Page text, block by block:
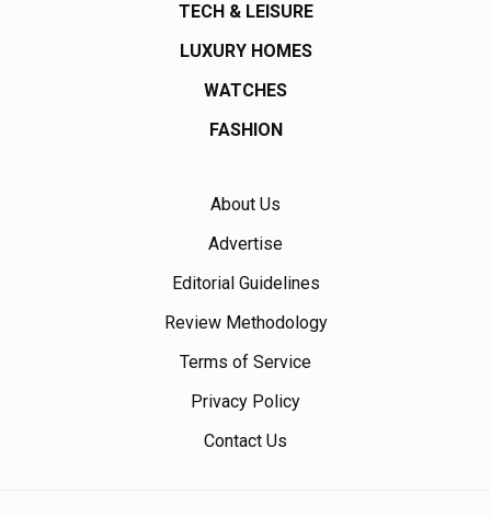
TECH & LEISURE
LUXURY HOMES
WATCHES
FASHION
About Us
Advertise
Editorial Guidelines
Review Methodology
Terms of Service
Privacy Policy
Contact Us